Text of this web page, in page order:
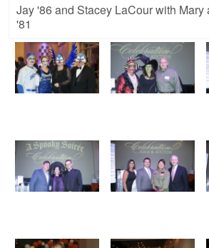
Jay '86 and Stacey LaCour with Mary
'81